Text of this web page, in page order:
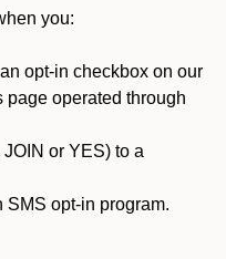
you:
opt-in checkbox on our
page operated through
or YES) to a
SMS opt-in program.